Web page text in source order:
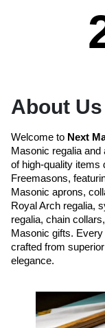
About Us
Welcome to Next
Masonic regalia
of high-quality items
Freemasons,
Masonic aprons,
Royal Arch regalia,
regalia, chain
Masonic gifts.
crafted from
elegance.